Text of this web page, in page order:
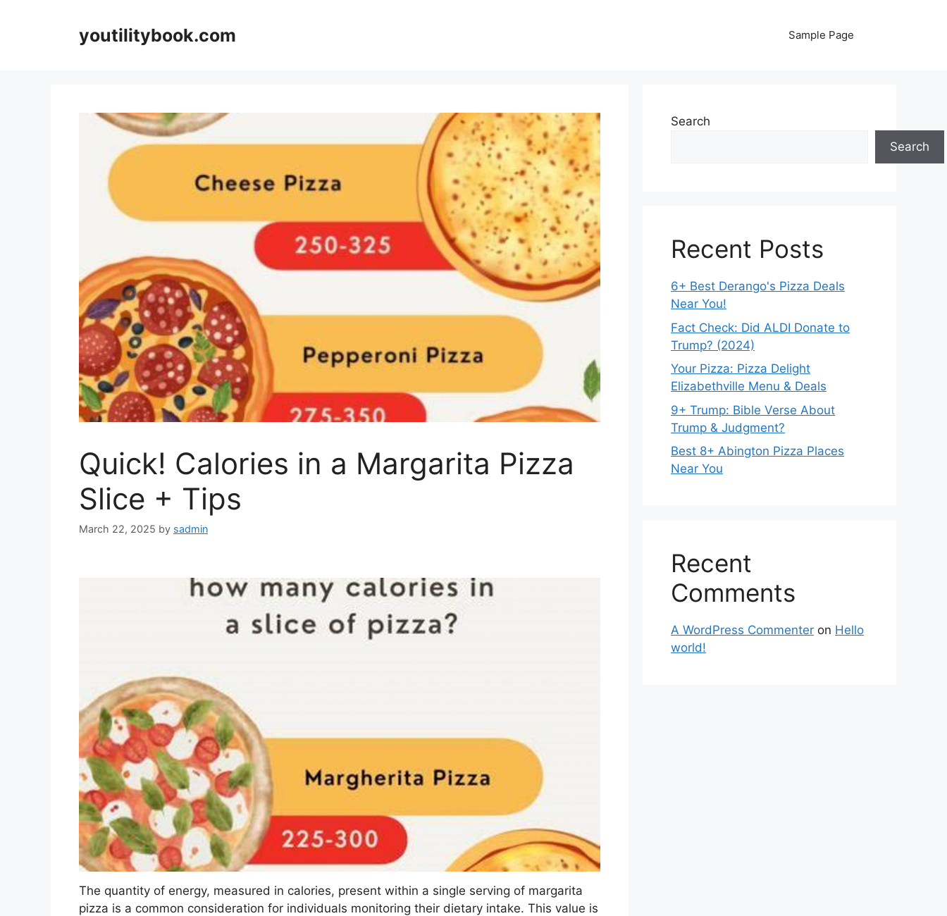
youtilitybook.com Sample Page
Quick! Calories in a Margarita Pizza
Slice + Tips
March 22, 2025 by sadmin
The quantity of energy, measured in calories, present within a single serving of margarita
pizza is a common consideration for individuals monitoring their dietary intake. This value is
Search
Search
Recent Posts
6+ Best Derango's Pizza Deals
Near You!
Fact Check: Did ALDI Donate to
Trump? (2024)
Your Pizza: Pizza Delight
Elizabethville Menu & Deals
9+ Trump: Bible Verse About
Trump & Judgment?
Best 8+ Abington Pizza Places
Near You
Recent
Comments
A WordPress Commenter on Hello
world!